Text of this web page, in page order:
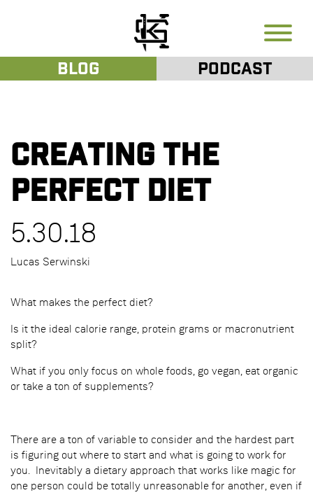
Blog Podcast
Creating the
Perfect Diet
5.30.18
Lucas Serwinski
What makes the perfect diet?
Is it the ideal calorie range, protein grams or macronutrient
split?
What if you only focus on whole foods, go vegan, eat organic
or take a ton of supplements?
There are a ton of variable to consider and the hardest part
is figuring out where to start and what is going to work for
you. Inevitably a dietary approach that works like magic for
one person could be totally unreasonable for another, even if